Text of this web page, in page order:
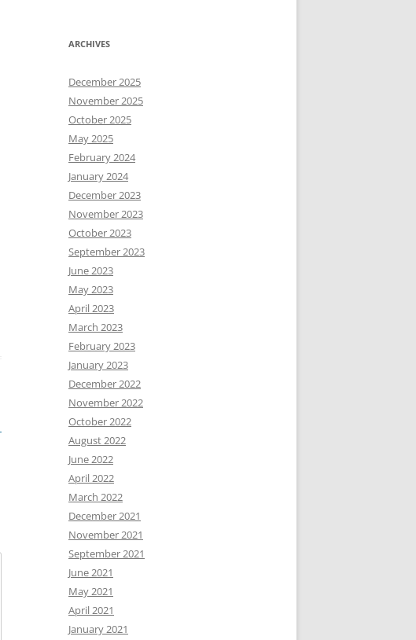
ARCHIVES
December 2025
November 2025
October 2025
May 2025
February 2024
January 2024
December 2023
November 2023
October 2023
September 2023
June 2023
May 2023
April 2023
March 2023
February 2023
January 2023
December 2022
November 2022
October 2022
August 2022
June 2022
April 2022
March 2022
December 2021
November 2021
September 2021
June 2021
May 2021
April 2021
January 2021